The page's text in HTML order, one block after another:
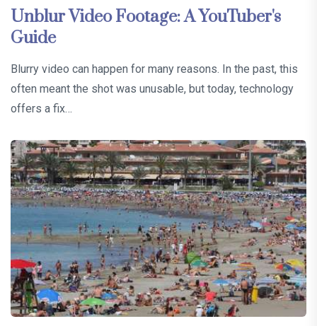
Unblur Video Footage: A YouTuber's
Guide
Blurry video can happen for many reasons. In the past, this
often meant the shot was unusable, but today, technology
offers a fix…